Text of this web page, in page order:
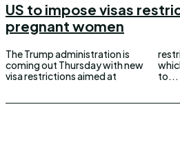
US to impose visas
pregnant women
The Trump administration is
coming out Thursday with new
visa restrictions aimed at
restricting “birth tourism,” in
which women travel to the U.S.
to...